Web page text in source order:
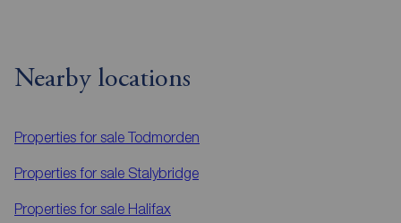
Nearby locations
Properties for sale Todmorden
Properties for sale Stalybridge
Properties for sale Halifax